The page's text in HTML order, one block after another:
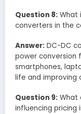
Question 8: What
converters in the
Answer: DC-DC
power conversion
smartphones,
life and improving
Question 9: What
influencing pricing